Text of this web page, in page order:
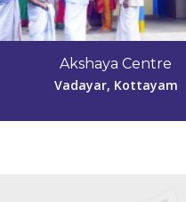
Akshaya Centre
Vadayar, Kottayam
Code #KTM047